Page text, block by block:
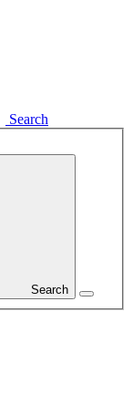
Search
Search